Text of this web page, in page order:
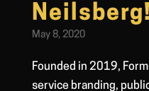
Neilsberg!
May 8, 2020
Founded in 2019,
service branding,